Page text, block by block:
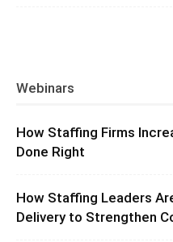
Webinars
How Staffing Firms
Done Right
How Staffing Leaders
Delivery to Strengthen